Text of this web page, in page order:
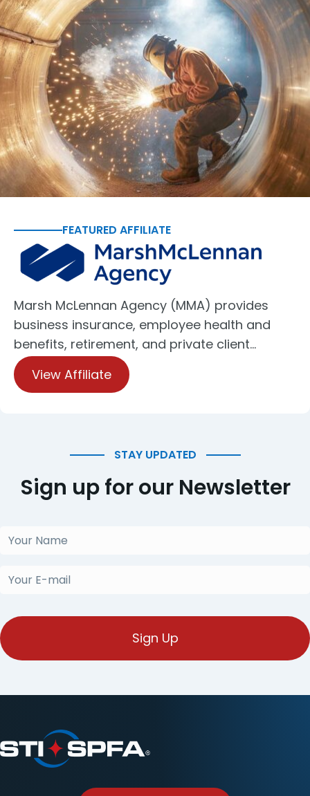
FEATURED AFFILIATE
Marsh McLennan Agency (MMA) provides
business insurance, employee health and
benefits, retirement, and private client…
View Affiliate
STAY UPDATED
Sign up for our Newsletter
Your
Your
(Required)